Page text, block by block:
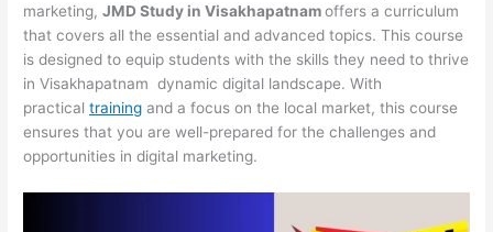
marketing,JMD Study in Visakhapatnamoffers a curriculum
that covers all the essential and advanced topics. This course
is designed to equip students with the skills they need to thrive
in Visakhapatnam dynamic digital landscape. With
practicaltraining and a focus on the local market, this course
ensures that you are well-prepared for the challenges and
opportunities in digital marketing.